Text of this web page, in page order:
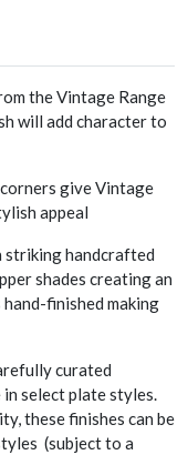
the Vintage Range
will add character to
give Vintage
appeal
striking handcrafted
shades creating an
finished making
curated
select plate styles.
these finishes can be
(subject to a